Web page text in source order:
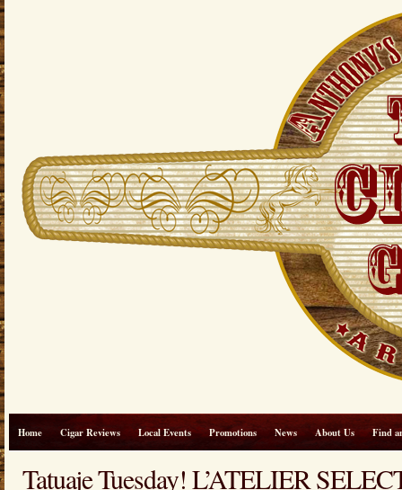
Home Cigar Reviews Local Events Promotions News About Us Find
Tatuaje Tuesday! L’ATELIER